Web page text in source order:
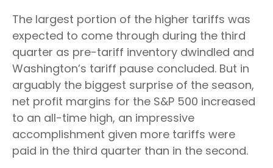
The largest portion of the higher tariffs was
expected to come through during the third
quarter as pre-tariff inventory dwindled and
Washington’s tariff pause concluded. But in
arguably the biggest surprise of the season,
net profit margins for the S&P 500 increased
to an all-time high, an impressive
accomplishment given more tariffs were
paid in the third quarter than in the second.